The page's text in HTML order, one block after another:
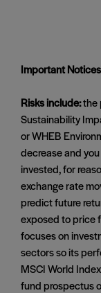
Important
Risks include:the
Sustainability
or WHEB
decrease and
invested, for
exchange rate
predict future
exposed to price
focuses on
sectors so its
MSCI World
fund prospectus